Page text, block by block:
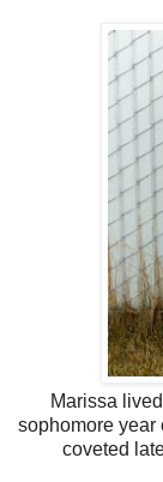
Marissa
sophomore year
coveted